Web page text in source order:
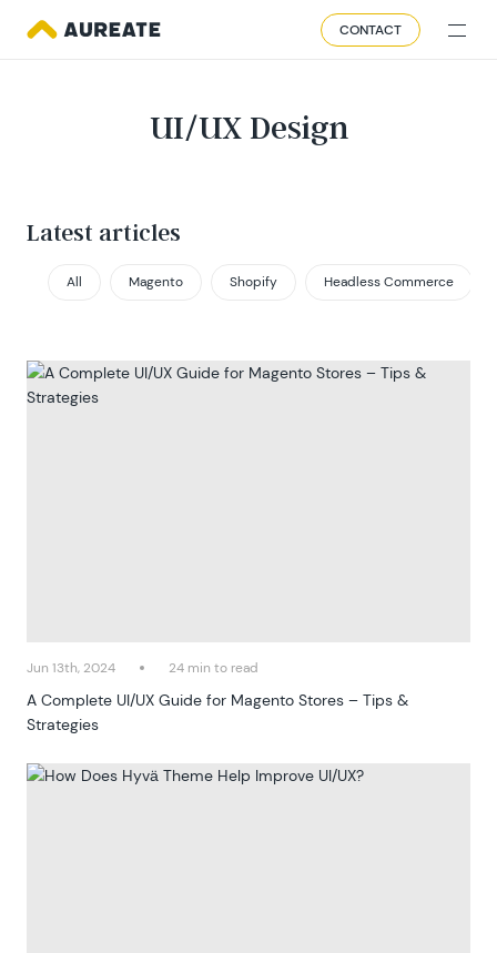
CONTACT
UI/UX Design
Latest articles
All Magento Shopify Headless Commerce
Jun 13th, 2024 24 min to read
A Complete UI/UX Guide for Magento Stores – Tips &
Strategies